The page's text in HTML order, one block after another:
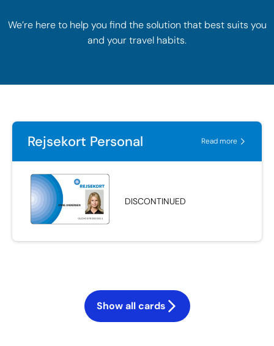
We’re here to help you find the solution that best suits you
and your travel habits.
Rejsekort Personal Read more
DISCONTINUED
Show all cards